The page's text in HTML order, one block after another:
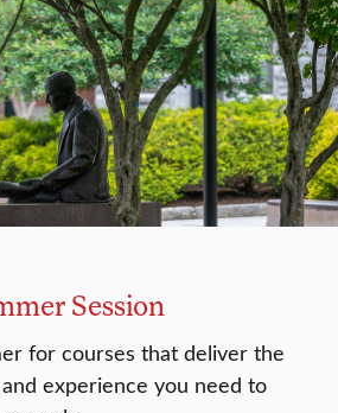
Session
for courses that deliver the
experience you need to